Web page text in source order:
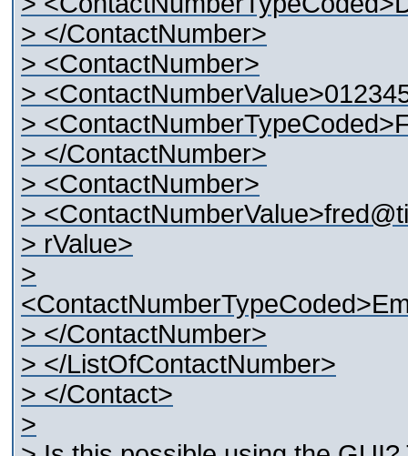
> </ContactNumber>
> <ContactNumber>
>
>
> </ContactNumber>
> <ContactNumber>
>
> rValue>
>
> </ContactNumber>
> </ListOfContactNumber>
> </Contact>
>